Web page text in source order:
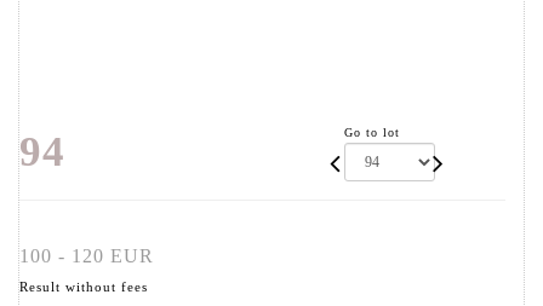
94 Go to lot
100 - 120 EUR
Result without fees